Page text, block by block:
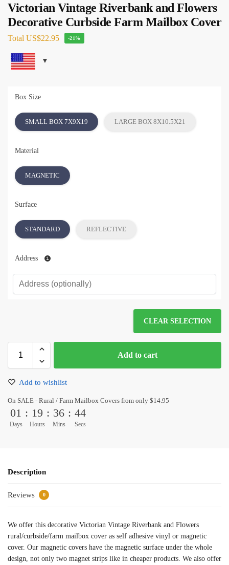
Victorian Vintage Riverbank and Flowers
Decorative Curbside Farm Mailbox Cover
Total US$22.95 -21%
Box Size
SMALL BOX 7X9X19 LARGE BOX 8X10.5X21
Material
MAGNETIC
Surface
STANDARD REFLECTIVE
Address
CLEAR SELECTION
Add to cart
Add to wishlist
On SALE - Rural / Farm Mailbox Covers from only $14.95
01
Days
: 19
Hours
: 36
Mins
: 43
Secs
Description
Reviews 0
We offer this decorative Victorian Vintage Riverbank and Flowers
rural/curbside/farm mailbox cover as self adhesive vinyl or magnetic
cover. Our magnetic covers have the magnetic surface under the whole
design, not only two magnet strips like in cheaper products. We also offer